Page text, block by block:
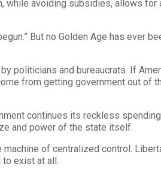
while avoiding subsidies, allows for
But no Golden Age has ever
politicians and bureaucrats. If
from getting government out of
continues its reckless
and power of the state itself.
of centralized control.
exist at all.